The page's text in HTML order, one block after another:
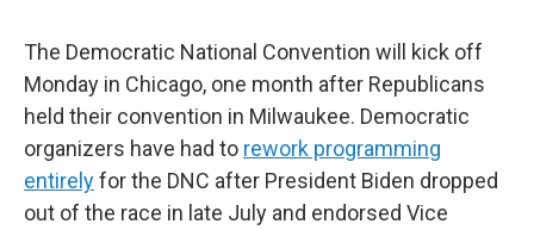
The Democratic National Convention will kick off
Monday in Chicago, one month after Republicans
held their convention in Milwaukee. Democratic
organizers have had to rework programming
entirelyfor the DNC after President Biden dropped
out of the race in late July and endorsed Vice